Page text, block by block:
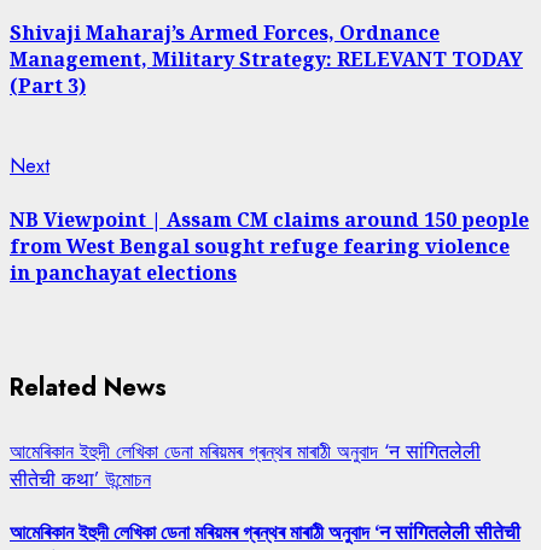
Reading
Shivaji Maharaj’s Armed Forces, Ordnance
Management, Military Strategy: RELEVANT TODAY
(Part 3)
NextNext
NB Viewpoint | Assam CM claims around 150 people
from West Bengal sought refuge fearing violence
in panchayat elections
Related News
আমেৰিকান ইহুদী লেখিকা ডেনা মৰিয়মৰ গ্ৰন্থৰ মাৰাঠী অনুবাদ ‘न सांगितलेली
सीतेची कथा’ উন্মোচন
আমেৰিকান ইহুদী লেখিকা ডেনা মৰিয়মৰ গ্ৰন্থৰ মাৰাঠী অনুবাদ ‘न सांगितलेली सीतेची